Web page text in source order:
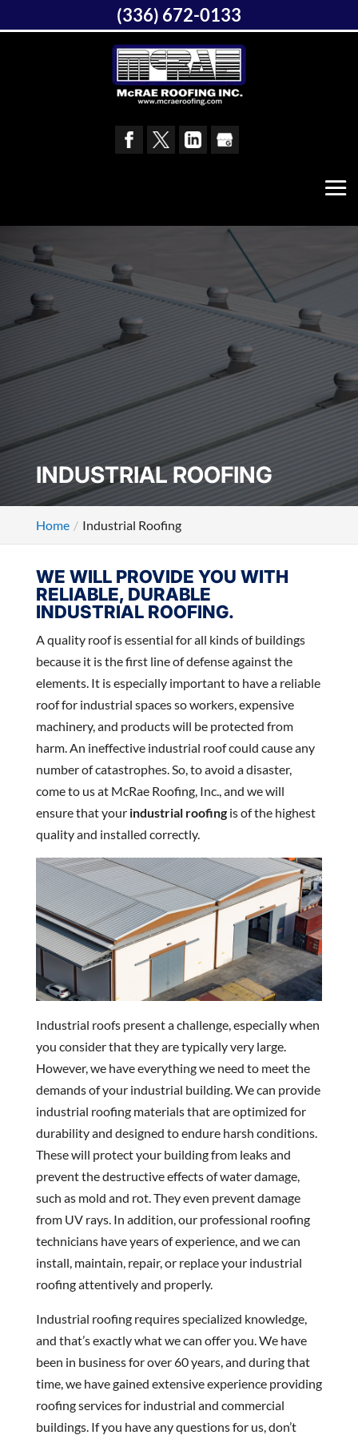
INDUSTRIAL ROOFING
Home Industrial Roofing
WE WILL PROVIDE YOU WITH
RELIABLE, DURABLE
INDUSTRIAL ROOFING.
A quality roof is essential for all kinds of buildings
because it is the first line of defense against the
elements. It is especially important to have a reliable
roof for industrial spaces so workers, expensive
machinery, and products will be protected from
harm. An ineffective industrial roof could cause any
number of catastrophes. So, to avoid a disaster,
come to us at McRae Roofing, Inc., and we will
ensure that your industrial roofingis of the highest
quality and installed correctly.
Industrial roofs present a challenge, especially when
you consider that they are typically very large.
However, we have everything we need to meet the
demands of your industrial building. We can provide
industrial roofing materials that are optimized for
durability and designed to endure harsh conditions.
These will protect your building from leaks and
prevent the destructive effects of water damage,
such as mold and rot. They even prevent damage
from UV rays. In addition, our professional roofing
technicians have years of experience, and we can
install, maintain, repair, or replace your industrial
roofing attentively and properly.
Industrial roofing requires specialized knowledge,
and that’s exactly what we can offer you. We have
been in business for over 60 years, and during that
time, we have gained extensive experience providing
roofing services for industrial and commercial
buildings. If you have any questions for us, don’t
(336) 672-0133